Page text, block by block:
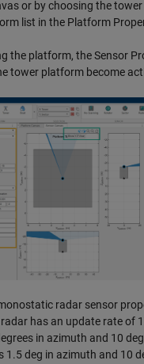
or by choosing the
list in the Platform
the platform, the Sensor
tower platform become
radar sensor
has an update rate of
in azimuth and 10
1.5 deg in azimuth and 10